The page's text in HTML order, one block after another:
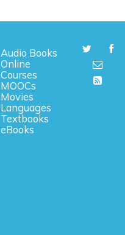
Audio Books
Online
Courses
MOOCs
Movies
Languages
Textbooks
eBooks